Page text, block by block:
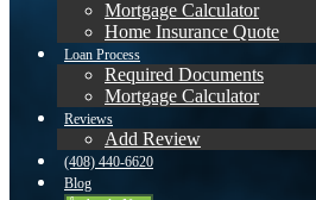
Mortgage Calculator
Home Insurance Quote
Loan Process
Required Documents
Mortgage Calculator
Reviews
Add Review
(408) 440-6620
Blog